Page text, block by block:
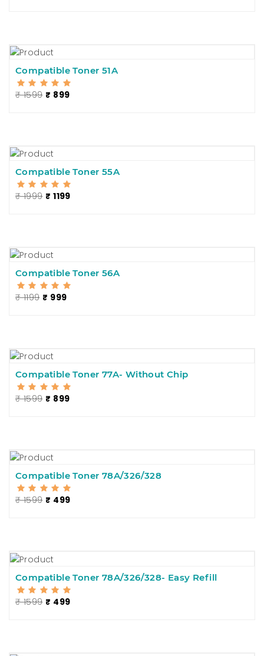
Compatible Toner 51A
₹ 1599 ₹ 899
Compatible Toner 55A
₹ 1999 ₹ 1199
Compatible Toner 56A
₹ 1199 ₹ 999
Compatible Toner 77A- Without Chip
₹ 1599 ₹ 899
Compatible Toner 78A/326/328
₹ 1599 ₹ 499
Compatible Toner 78A/326/328- Easy Refill
₹ 1599 ₹ 499